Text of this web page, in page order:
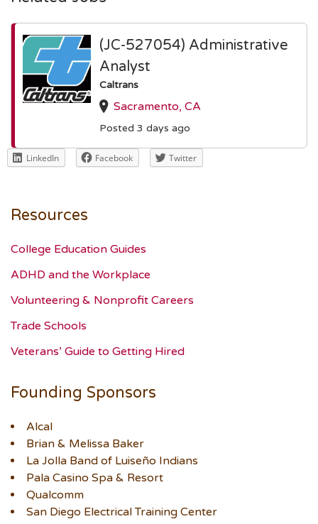
(JC-527054) Administrative
Analyst
Caltrans
Sacramento, CA
Posted 3 days ago
LinkedIn Facebook Twitter
Resources
College Education Guides
ADHD and the Workplace
Volunteering & Nonprofit Careers
Trade Schools
Veterans’ Guide to Getting Hired
Founding Sponsors
Alcal
Brian & Melissa Baker
La Jolla Band of Luiseño Indians
Pala Casino Spa & Resort
Qualcomm
San Diego Electrical Training Center